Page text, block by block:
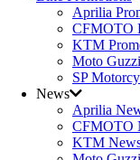
Aprilia
CFMOTO
KTM
Moto
SP
News
Aprilia
CFMOTO
KTM